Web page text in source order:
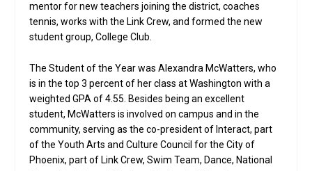
mentor for new teachers joining the district, coaches
tennis, works with the Link Crew, and formed the new
student group, College Club.
The Student of the Year was Alexandra McWatters, who
is in the top 3 percent of her class at Washington with a
weighted GPA of 4.55. Besides being an excellent
student, McWatters is involved on campus and in the
community, serving as the co-president of Interact, part
of the Youth Arts and Culture Council for the City of
Phoenix, part of Link Crew, Swim Team, Dance, National